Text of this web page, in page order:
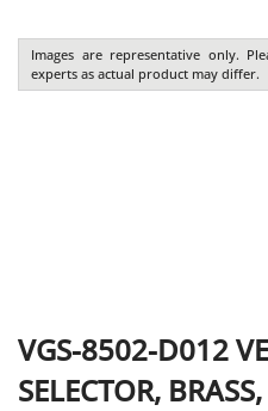
Images are representative only.
experts as actual product may differ.
VGS-8502-D012
SELECTOR,